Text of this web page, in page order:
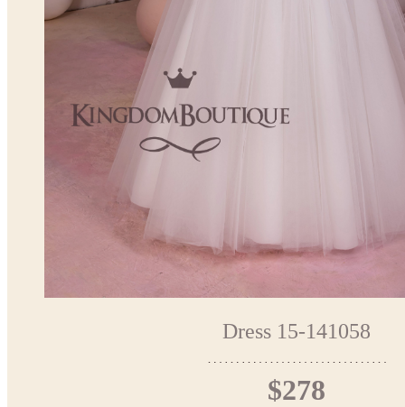
Dress 15-141058
$278